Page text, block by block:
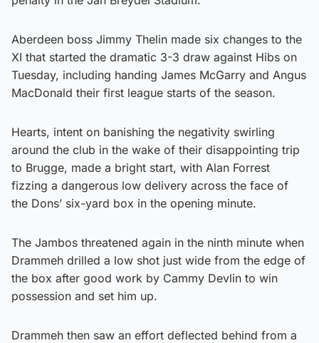
Aberdeen boss Jimmy Thelin made six changes to the
XI that started the dramatic 3-3 draw against Hibs on
Tuesday, including handing James McGarry and Angus
MacDonald their first league starts of the season.
Hearts, intent on banishing the negativity swirling
around the club in the wake of their disappointing trip
to Brugge, made a bright start, with Alan Forrest
fizzing a dangerous low delivery across the face of
the Dons’ six-yard box in the opening minute.
The Jambos threatened again in the ninth minute when
Drammeh drilled a low shot just wide from the edge of
the box after good work by Cammy Devlin to win
possession and set him up.
Drammeh then saw an effort deflected behind from a